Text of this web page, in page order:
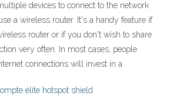
devices to connect to the network
a wireless router. It's a handy feature if
router or if you don't wish to share
very often. In most cases, people
connections will invest in a
élite hotspot shield